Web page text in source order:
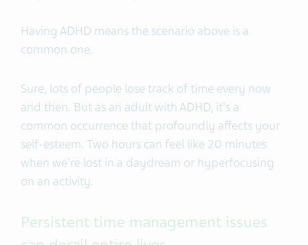
Having ADHD means the scenario above is a
common one.
Sure, lots of people lose track of time every now
and then. But as an adult with ADHD, it's a
common occurrence that profoundly affects your
self-esteem. Two hours can feel like 20 minutes
when we're lost in a daydream or hyperfocusing
on an activity.
Persistent time management issues